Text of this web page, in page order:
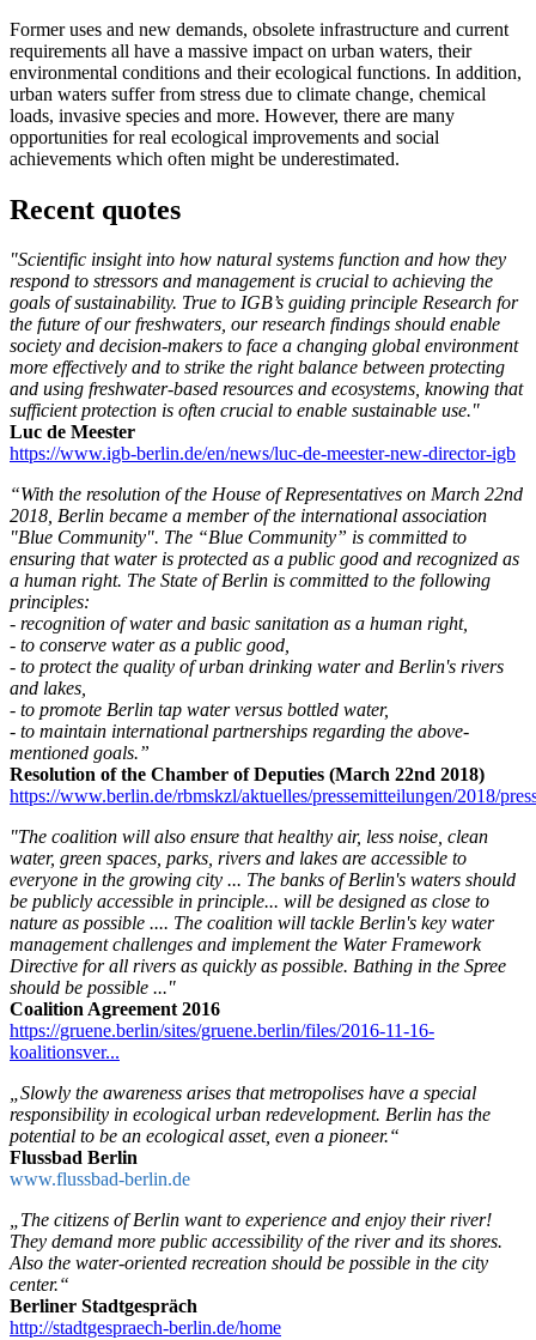
Former uses and new demands, obsolete infrastructure and current
requirements all have a massive impact on urban waters, their
environmental conditions and their ecological functions. In addition,
urban waters suffer from stress due to climate change, chemical
loads, invasive species and more. However, there are many
opportunities for real ecological improvements and social
achievements which often might be underestimated.
Recent quotes
"Scientific insight into how natural systems function and how they
respond to stressors and management is crucial to achieving the
goals of sustainability. True to IGB’s guiding principle Research for
the future of our freshwaters, our research findings should enable
society and decision-makers to face a changing global environment
more effectively and to strike the right balance between protecting
and using freshwater-based resources and ecosystems, knowing that
sufficient protection is often crucial to enable sustainable use."
Luc de Meester
https://www.igb-berlin.de/en/news/luc-de-meester-new-director-igb
“With the resolution of the House of Representatives on March 22nd
2018, Berlin became a member of the international association
"Blue Community". The “Blue Community” is committed to
ensuring that water is protected as a public good and recognized as
a human right. The State of Berlin is committed to the following
principles:
- recognition of water and basic sanitation as a human right,
- to conserve water as a public good,
- to protect the quality of urban drinking water and Berlin's rivers
and lakes,
- to promote Berlin tap water versus bottled water,
- to maintain international partnerships regarding the above-
mentioned goals.”
Resolution of the Chamber of Deputies (March 22nd 2018)
https://www.berlin.de/rbmskzl/aktuelles/pressemitteilungen/2018/
"The coalition will also ensure that healthy air, less noise, clean
water, green spaces, parks, rivers and lakes are accessible to
everyone in the growing city ... The banks of Berlin's waters should
be publicly accessible in principle... will be designed as close to
nature as possible .... The coalition will tackle Berlin's key water
management challenges and implement the Water Framework
Directive for all rivers as quickly as possible. Bathing in the Spree
should be possible ..."
Coalition Agreement 2016
https://gruene.berlin/sites/gruene.berlin/files/2016-11-16-
koalitionsver...
„Slowly the awareness arises that metropolises have a special
responsibility in ecological urban redevelopment. Berlin has the
potential to be an ecological asset, even a pioneer.“
Flussbad Berlin
www.flussbad-berlin.de
„The citizens of Berlin want to experience and enjoy their river!
They demand more public accessibility of the river and its shores.
Also the water-oriented recreation should be possible in the city
center.“
Berliner Stadtgespräch
http://stadtgespraech-berlin.de/home